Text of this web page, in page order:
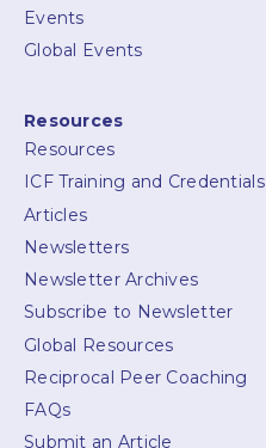
Events
Global Events
Resources
Resources
ICF Training and Credentials
Articles
Newsletters
Newsletter Archives
Subscribe to Newsletter
Global Resources
Reciprocal Peer Coaching
FAQs
Submit an Article